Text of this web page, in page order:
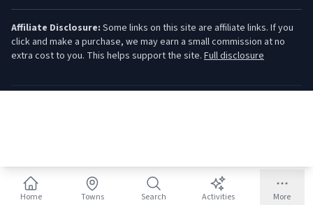
Affiliate Disclosure: Some links on this site are affiliate links. If you
click and make a purchase, we may earn a small commission at no
extra cost to you. This helps support the site. Full disclosure
Home Towns Search Activities More